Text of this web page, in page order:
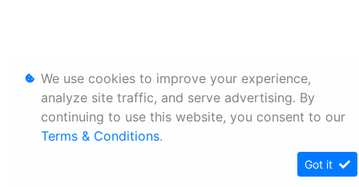
We use cookies to improve your experience,
analyze site traffic, and serve advertising. By
continuing to use this website, you consent to our
Terms & Conditions.
Got it